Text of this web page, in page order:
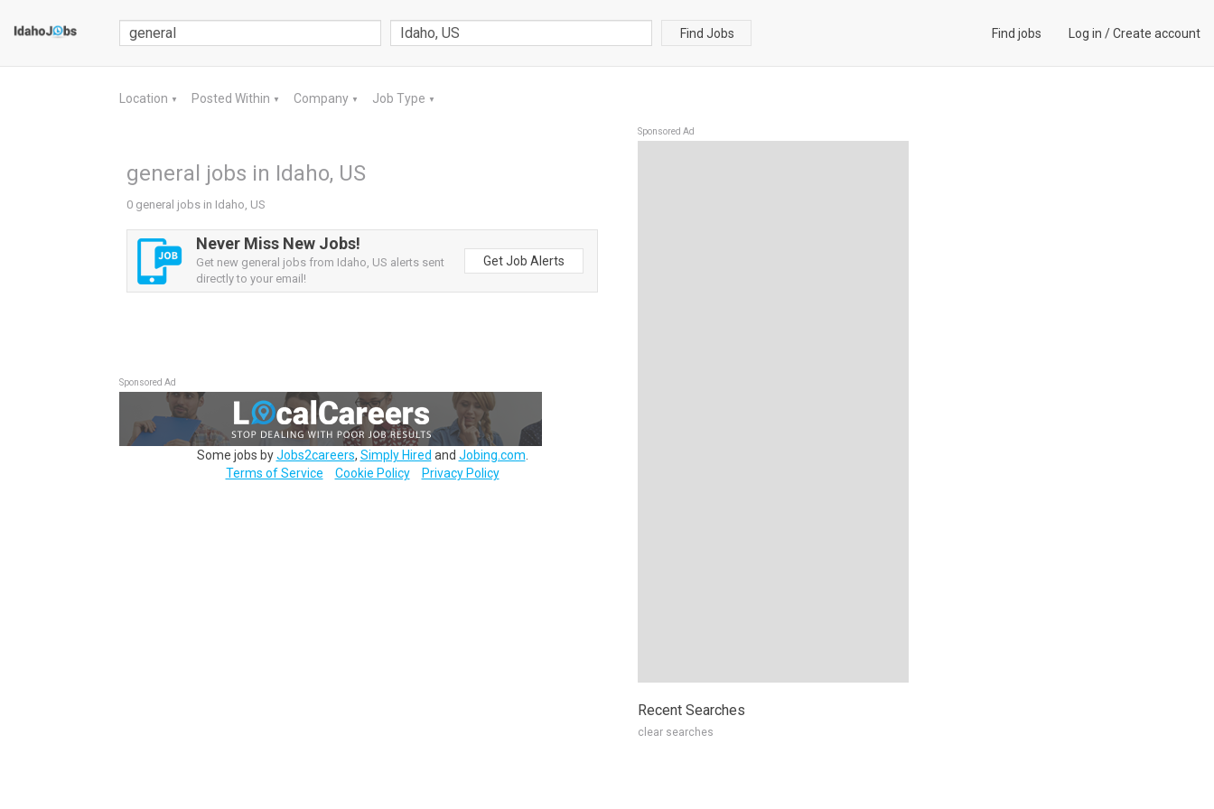
Find Jobs Find jobs Log in /Create account
Location ▼ Posted Within ▼ Company ▼ Job Type ▼
general jobs in Idaho, US
0 general jobs in Idaho, US
Never Miss New Jobs!
Get new general jobs from Idaho, US alerts sent
directly to your email!
Get Job Alerts
Sponsored Ad
Some jobs byJobs2careers, Simply Hired and Jobing.com
Terms of Service
Cookie Policy Privacy Policy
Sponsored Ad
Recent Searches
clear searches